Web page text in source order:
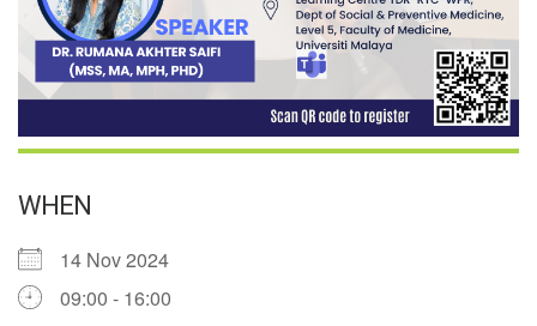
WHEN
14 Nov 2024
09:00 - 16:00